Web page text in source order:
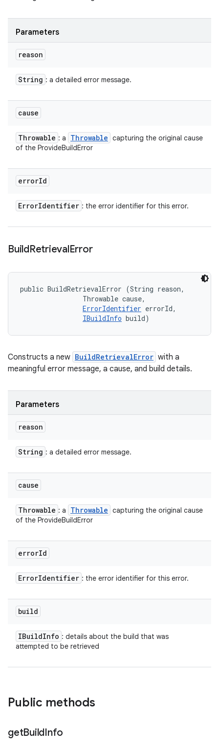
Parameters
reason
String : a detailed error message.
cause
Throwable : a Throwable capturing the original cause
of the ProvideBuildError
errorId
ErrorIdentifier : the error identifier for this error.
BuildRetrievalError
public BuildRetrievalError (String reason,
                Throwable cause,
ErrorIdentifier errorId,
IBuildInfo build)
Constructs a new BuildRetrievalError with a
meaningful error message, a cause, and build details.
Parameters
reason
String : a detailed error message.
cause
Throwable : a Throwable capturing the original cause
of the ProvideBuildError
errorId
ErrorIdentifier : the error identifier for this error.
build
IBuildInfo : details about the build that was
attempted to be retrieved
Public methods
getBuildInfo